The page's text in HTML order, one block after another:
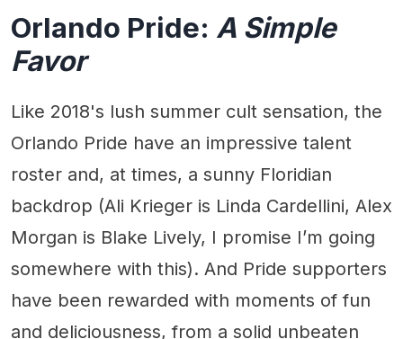
Orlando Pride: A Simple
Favor
Like 2018's lush summer cult sensation, the
Orlando Pride have an impressive talent
roster and, at times, a sunny Floridian
backdrop (Ali Krieger is Linda Cardellini, Alex
Morgan is Blake Lively, I promise I’m going
somewhere with this). And Pride supporters
have been rewarded with moments of fun
and deliciousness, from a solid unbeaten